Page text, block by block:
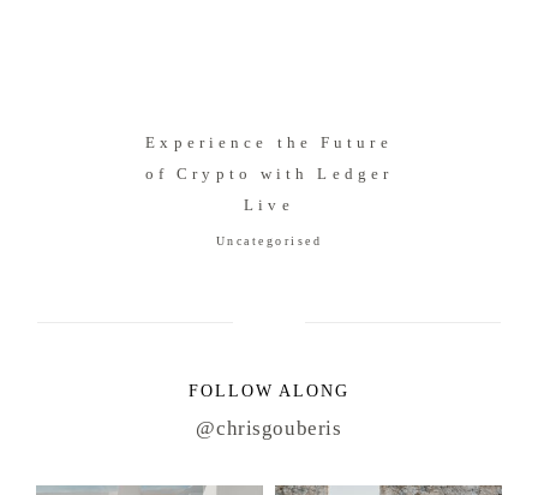
Experience the Future
of Crypto with Ledger
Live
Uncategorised
FOLLOW ALONG
@chrisgouberis